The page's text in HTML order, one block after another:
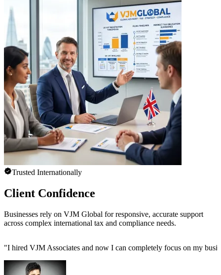
Trusted Internationally
Client Confidence
Businesses rely on VJM Global for responsive, accurate support
across complex international tax and compliance needs.
"I hired VJM Associates and now I can completely focus on my